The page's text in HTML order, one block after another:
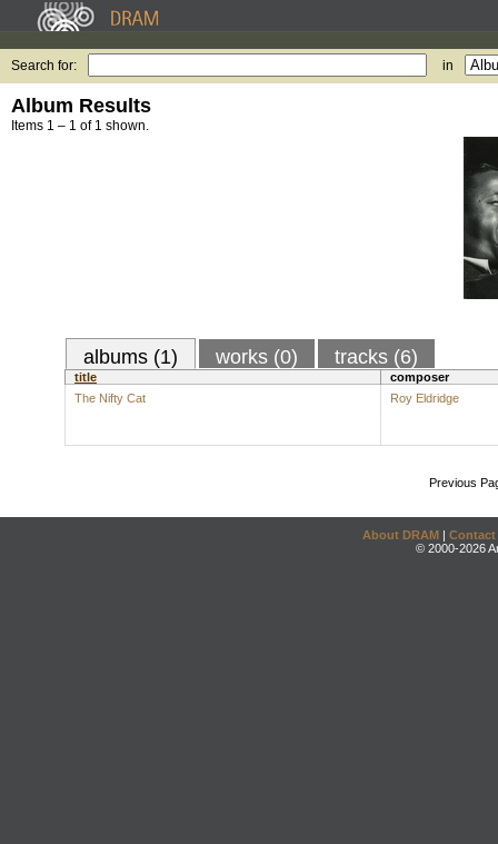
Search for: in
Album Results
Items 1 – 1 of 1 shown.
albums (1) works (0) tracks (6)
title
composer
The Nifty Cat
Roy Eldridge
Previous
About DRAM | Contact
© 2000-2026